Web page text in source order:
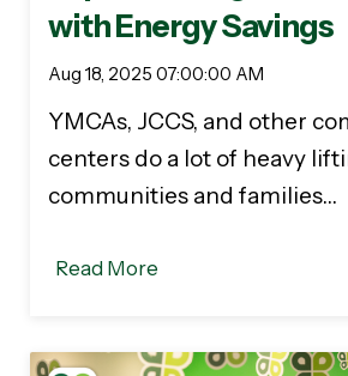
with Energy Savings
Aug 18, 2025 07:00:00 AM
YMCAs, JCCS, and other
centers do a lot of heavy
communities and families…
Read More